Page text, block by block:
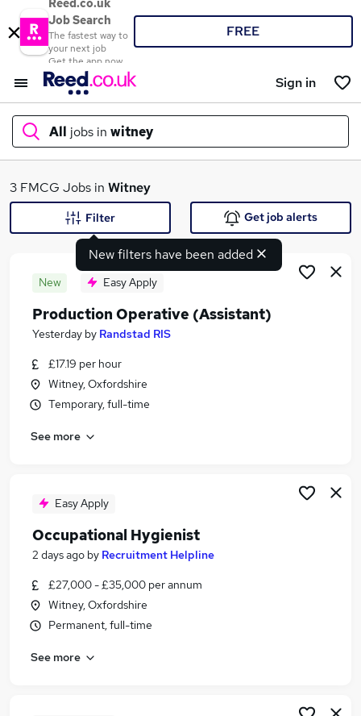
Reed.co.uk
Job Search
The fastest way to
your next job
Get the app now
FREE
Sign in
All jobs in witney
What
Search jobs
Similar searches:
FMCG Jobs in Belfast
FMCG Jobs in Bradford
3 FMCG Jobs in Witney
New filters have been added
Filter Get job alerts
New Easy Apply
Production Operative (Assistant)
Yesterday by Randstad RIS
£17.19 per hour
Witney, Oxfordshire
Temporary, full-time
See more
Easy Apply
Occupational Hygienist
2 days ago by Recruitment Helpline
£27,000 - £35,000 per annum
Witney, Oxfordshire
Permanent, full-time
See more